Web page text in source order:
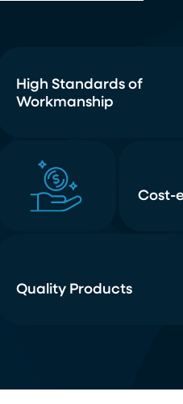
High Standards of
Workmanship
Cost-
Quality Products